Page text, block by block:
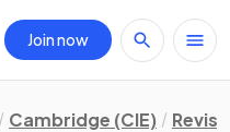
Join now
Cambridge (CIE)